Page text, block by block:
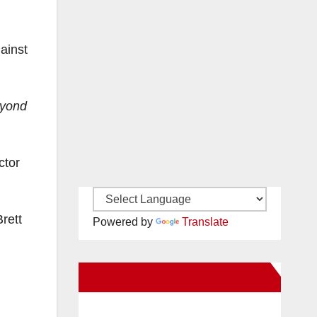
Powered by Translate